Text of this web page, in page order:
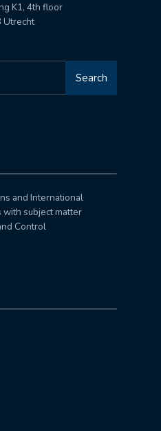
K1, 4th floor
Utrecht
Search
and International
subject matter
Control